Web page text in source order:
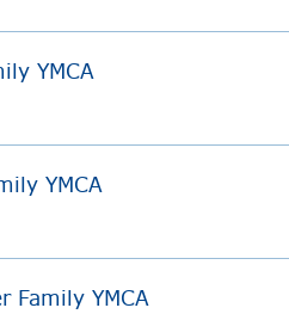
YMCA
YMCA
Family YMCA